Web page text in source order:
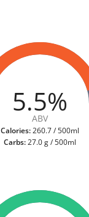
5.5%
ABV
Calories:260.7 / 500ml
Carbs:27.0 g / 500ml